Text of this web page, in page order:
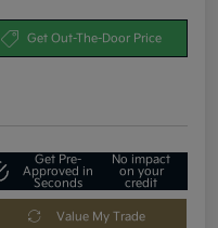
Get Out-The-Door Price
Get Pre-
Approved in
Seconds
No impact
on your
credit
Value My Trade